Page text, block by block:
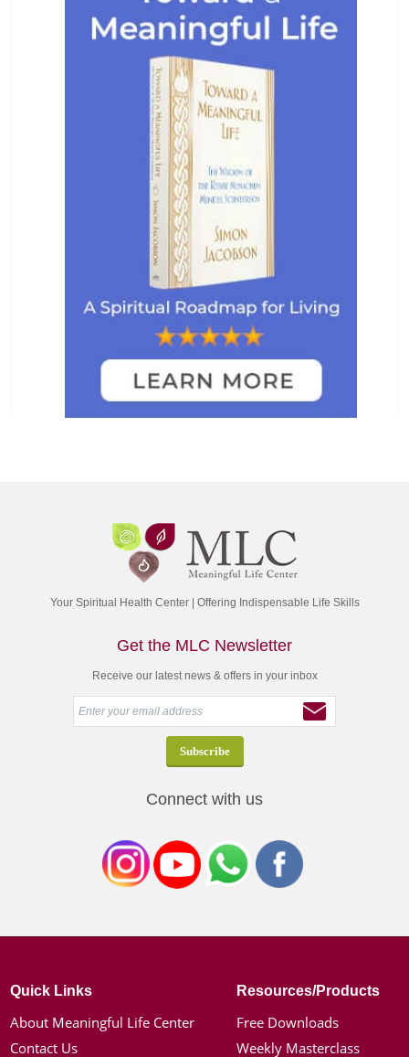
Your Spiritual Health Center | Offering Indispensable Life Skills
Get the MLC Newsletter
Receive our latest news & offers in your inbox
Connect with us
Quick Links
About Meaningful Life Center
Contact Us
Resources/Products
Free Downloads
Weekly Masterclass